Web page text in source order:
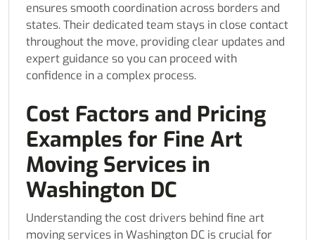
ensures smooth coordination across borders and
states. Their dedicated team stays in close contact
throughout the move, providing clear updates and
expert guidance so you can proceed with
confidence in a complex process.
Cost Factors and Pricing
Examples for Fine Art
Moving Services in
Washington DC
Understanding the cost drivers behind fine art
moving services in Washington DC is crucial for